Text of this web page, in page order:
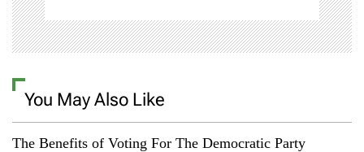
n
You May Also Like
The Benefits of Voting For The Democratic Party